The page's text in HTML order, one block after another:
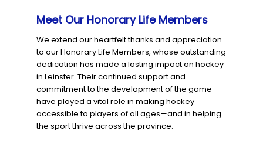
Meet Our Honorary Life Members
We extend our heartfelt thanks and appreciation
to our Honorary Life Members, whose outstanding
dedication has made a lasting impact on hockey
in Leinster. Their continued support and
commitment to the development of the game
have played a vital role in making hockey
accessible to players of all ages—and in helping
the sport thrive across the province.